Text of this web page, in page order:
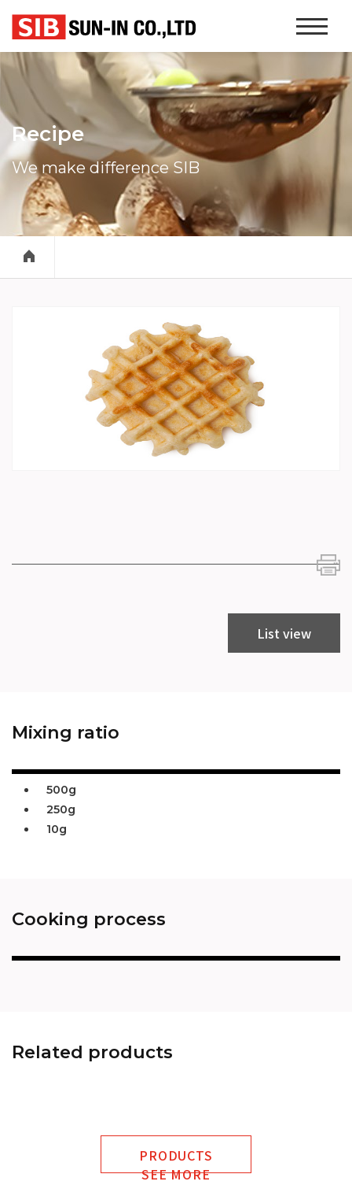
Website
Recipe
We make difference SIB
List view
Mixing ratio
500g
250g
10g
Cooking process
Related products
PRODUCTS
SEE MORE